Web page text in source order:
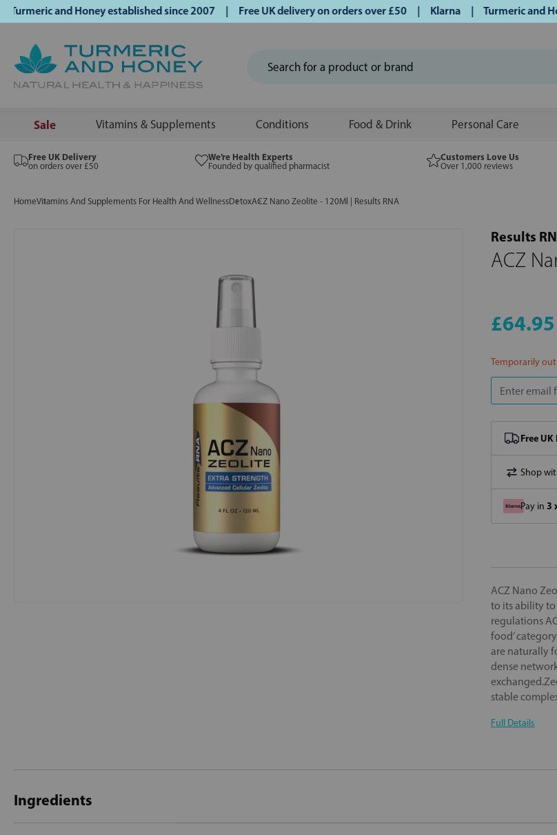
and Honey established since 2007 | Free UK delivery on orders over £50 | Klarna | Turmeric and
Sale Vitamins & Supplements Conditions Food & Drink Personal Care
Free UK Delivery
on orders over £50
We’re Health Experts
Founded by qualified pharmacist
Customers Love Us
Over 1,000 reviews
HomeVitamins And Supplements For Health And WellnessDetoxACZ Nano Zeolite - 120Ml | Results RNA
Results
ACZ
£64.95
Temporarily
Free
Shop
Pay in 3
ACZ Nano
to its ability
regulations
food’
are naturally
dense
stable
Full Details
Ingredients